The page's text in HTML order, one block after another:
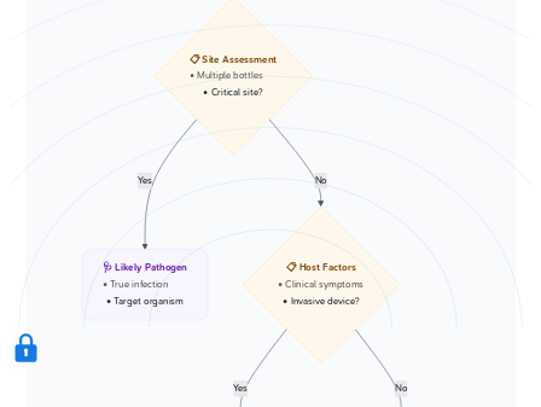
Yes No
Yes No
📋 Site Assessment
• Multiple bottles
• Critical site?
🩺 Likely Pathogen
• True infection
• Target organism
📋 Host Factors
• Clinical symptoms
• Invasive device?